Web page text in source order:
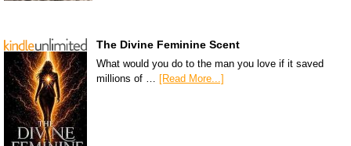
The Divine Feminine Scent
What would you do to the man you love if it saved
millions of …
[Read More...]